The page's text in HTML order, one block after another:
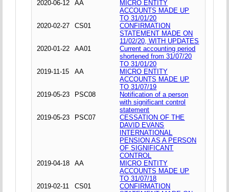
2020-06-12
AA
MICRO ENTITY
ACCOUNTS MADE UP
TO 31/01/20
2020-02-27
CS01
CONFIRMATION
STATEMENT MADE ON
11/02/20, WITH UPDATES
2020-01-22
AA01
Current accounting period
shortened from 31/07/20
TO 31/01/20
2019-11-15
AA
MICRO ENTITY
ACCOUNTS MADE UP
TO 31/07/19
2019-05-23
PSC08
Notification of a person
with significant control
statement
2019-05-23
PSC07
CESSATION OF THE
DAVID EVANS
INTERNATIONAL
PENSION AS A PERSON
OF SIGNIFICANT
CONTROL
2019-04-18
AA
MICRO ENTITY
ACCOUNTS MADE UP
TO 31/07/18
2019-02-11
CS01
CONFIRMATION